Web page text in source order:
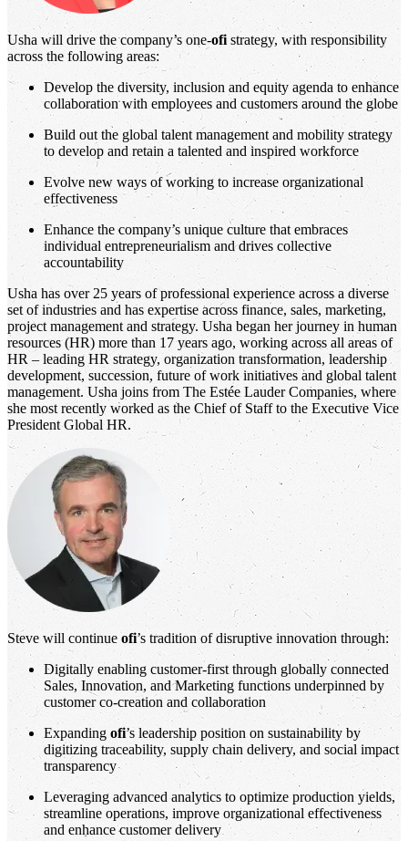
Usha will drive the company’s one-ofi strategy, with responsibility
across the following areas:
Develop the diversity, inclusion and equity agenda to enhance
collaboration with employees and customers around the globe
Build out the global talent management and mobility strategy
to develop and retain a talented and inspired workforce
Evolve new ways of working to increase organizational
effectiveness
Enhance the company’s unique culture that embraces
individual entrepreneurialism and drives collective
accountability
Usha has over 25 years of professional experience across a diverse
set of industries and has expertise across finance, sales, marketing,
project management and strategy. Usha began her journey in human
resources (HR) more than 17 years ago, working across all areas of
HR – leading HR strategy, organization transformation, leadership
development, succession, future of work initiatives and global talent
management. Usha joins from The Estée Lauder Companies, where
she most recently worked as the Chief of Staff to the Executive Vice
President Global HR.
Steve will continue ofi’s tradition of disruptive innovation through:
Digitally enabling customer-first through globally connected
Sales, Innovation, and Marketing functions underpinned by
customer co-creation and collaboration
Expanding ofi’s leadership position on sustainability by
digitizing traceability, supply chain delivery, and social impact
transparency
Leveraging advanced analytics to optimize production yields,
streamline operations, improve organizational effectiveness
and enhance customer delivery